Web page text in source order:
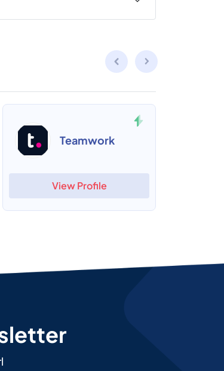
Teamwork
View Profile